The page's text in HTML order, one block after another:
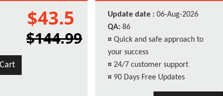
$43.5
$144.99
Update date : 06-Aug-2026
QA: 86
¤ Quick and safe approach to
your success
¤ 24/7 customer support
¤ 90 Days Free Updates